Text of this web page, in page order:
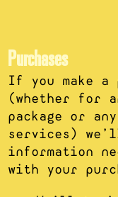
Purchases
If you make a
(whether for
package or
services)
information
with your